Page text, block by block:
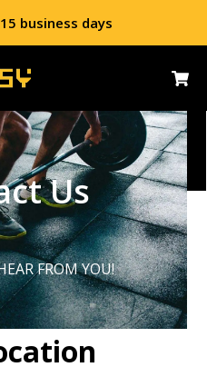
business days
Us
FROM YOU!